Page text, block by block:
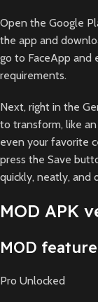
Open the Google
the app and
go to FaceApp and
requirements.
Next, right in the
to transform, like
even your favorite
press the Save
quickly, neatly, and
MOD APK
MOD feature
Pro Unlocked